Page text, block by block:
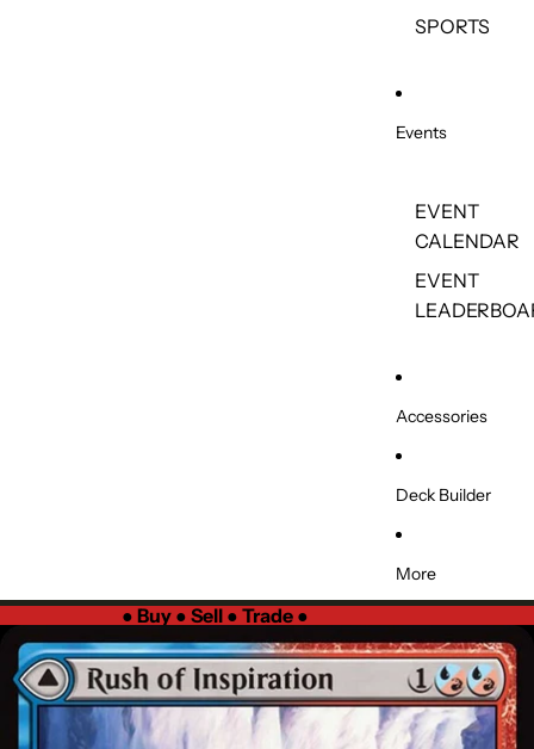
SPORTS
Events
EVENT
CALENDAR
EVENT
Accessories
Deck Builder
More
● Buy ● Sell ● Trade ●